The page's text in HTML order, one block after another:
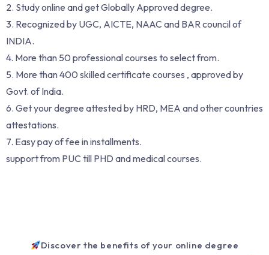
2. Study online and get Globally Approved degree.
3. Recognized by UGC, AICTE, NAAC and BAR council of
INDIA.
4. More than 50 professional courses to select from.
5. More than 400 skilled certificate courses , approved by
Govt. of India.
6. Get your degree attested by HRD, MEA and other countries
attestations.
7. Easy pay of fee in installments.
support from PUC till PHD and medical courses.
Discover the benefits of your online degree